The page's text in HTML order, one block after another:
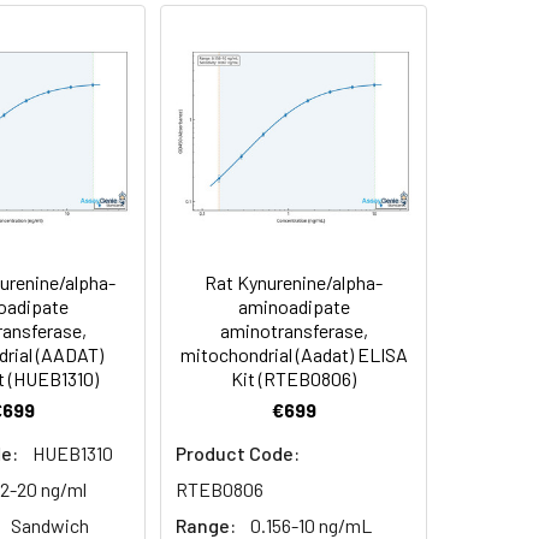
of the index and their
to the expected.
93-101%
alpha-
(AADAT)
HUEB1310
20 ng/ml
Sandwich
Rat Kynurenine/alpha-
aminoadipate
aminotransferase,
mitochondrial (Aadat) ELISA
Kit (RTEB0806)
€699
Product Code:
RTEB0806
Range:
0.156-10 ng/mL